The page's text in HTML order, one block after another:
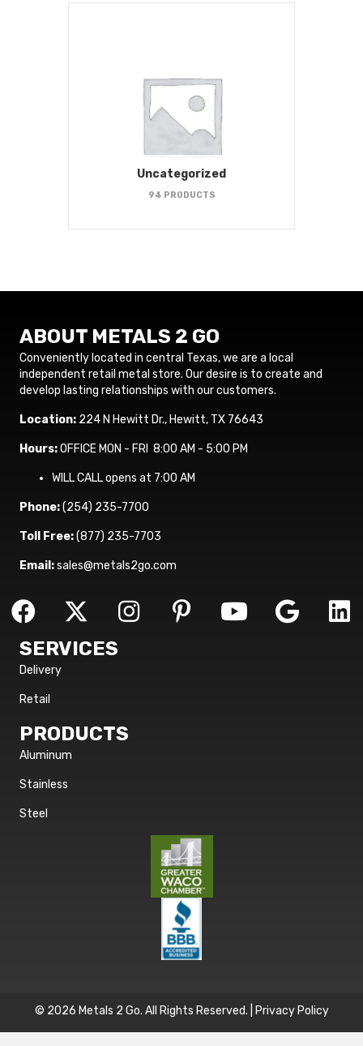
Uncategorized
94 PRODUCTS
ABOUT METALS 2 GO
Conveniently located in central Texas, we are a local
independent retail metal store. Our desire is to create and
develop lasting relationships with our customers.
Location: 224 N Hewitt Dr., Hewitt, TX 76643
Hours:OFFICE MON - FRI 8:00 AM - 5:00 PM
WILL CALL opens at 7:00 AM
Phone:(254) 235-7700
Toll Free:(877) 235-7703
Email:sales@metals2go.com
SERVICES
Delivery
Retail
PRODUCTS
Aluminum
Stainless
Steel
© 2026 Metals 2 Go. All Rights Reserved. | Privacy Policy